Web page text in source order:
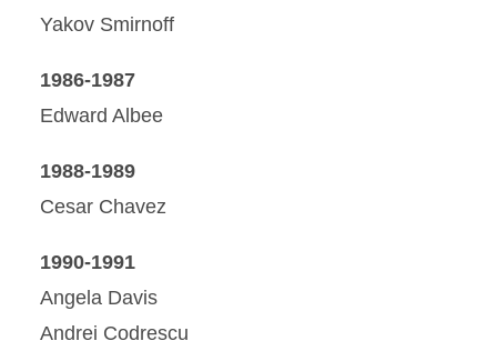
Yakov Smirnoff
1986-1987
Edward Albee
1988-1989
Cesar Chavez
1990-1991
Angela Davis
Andrei Codrescu